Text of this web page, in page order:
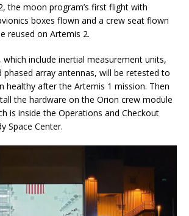
the moon program’s first flight with
boxes flown and a crew seat flown
reused on Artemis 2.
which include inertial measurement units,
phased array antennas, will be retested to
healthy after the Artemis 1 mission. Then
the hardware on the Orion crew module
is inside the Operations and Checkout
Space Center.